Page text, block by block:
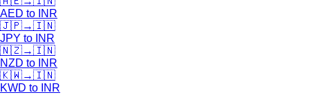
AED to INR
🇯🇵→🇮🇳
JPY to INR
🇳🇿→🇮🇳
NZD to INR
🇰🇼→🇮🇳
KWD to INR